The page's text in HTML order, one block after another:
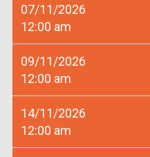
07/11/2026
12:00 am
09/11/2026
12:00 am
14/11/2026
12:00 am